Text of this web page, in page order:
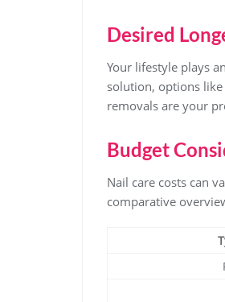
Desired
Your lifestyle plays
solution, options like
removals are your
Budget
Nail care costs can
comparative